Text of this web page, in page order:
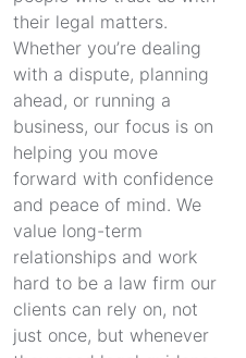
their legal matters.
Whether you’re dealing
with a dispute, planning
ahead, or running a
business, our focus is on
helping you move
forward with confidence
and peace of mind. We
value long-term
relationships and work
hard to be a law firm our
clients can rely on, not
just once, but whenever